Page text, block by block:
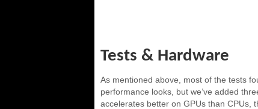
Tests & Hardware
As mentioned above, most of the tests
performance looks, but we’ve added
accelerates better on GPUs than CPUs,